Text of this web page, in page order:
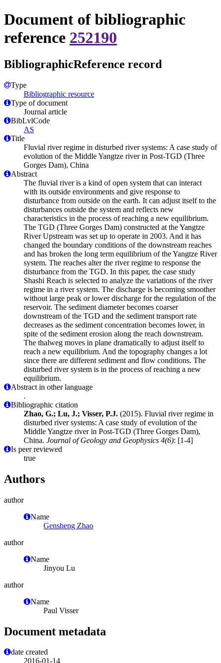
Document of bibliographic
reference 252190
BibliographicReference record
Type
Bibliographic resource
Type of document
Journal article
BibLvlCode
AS
Title
Fluvial river regime in disturbed river systems: A case study of
evolution of the Middle Yangtze river in Post-TGD (Three
Gorges Dam), China
Abstract
The fluvial river is a kind of open system that can interact
with its outside environments and give response to
disturbance from outside on the earth. It can adjust itself to the
disturbances outside the system and reflects new
characteristics in the process of reaching a new equilibrium.
The TGD (Three Gorges Dam) constructed at the Yangtze
River Upstream was set up to operate in 2003. And it has
changed the boundary conditions of the downstream reaches
and has broken the long term equilibrium of the Yangtze River
system. The reaches alter the river regime to response the
disturbance from the TGD. In this paper, the case study
Shashi Reach is selected to analyze the variations of the river
regime in a river system. The discharge is becoming smoother
without large peak or lower discharge for the regulation of the
reservoir. The sediment diameter becomes coarser
downstream of the TGD and the sediment transport rate
decreases as the sediment concentration becomes lower, in
spite of the sediment erosion along the reach downstream.
The thalweg moves in plane dramatically to adjust itself to
reach a new equilibrium. And the topography changes a lot
since there are different sediment and flow conditions. The
disturbed river system is in the process of reaching a new
equilibrium.
Abstract in other language
.
Bibliographic citation
Zhao, G.; Lu, J.; Visser, P.J. (2015). Fluvial river regime in
disturbed river systems: A case study of evolution of the
Middle Yangtze river in Post-TGD (Three Gorges Dam),
China. Journal of Geology and Geophysics 4(6): [1-4]
Is peer reviewed
true
Authors
author
Name
Gensheng Zhao
author
Name
Jinyou Lu
author
Name
Paul Visser
Document metadata
date created
2016-01-14